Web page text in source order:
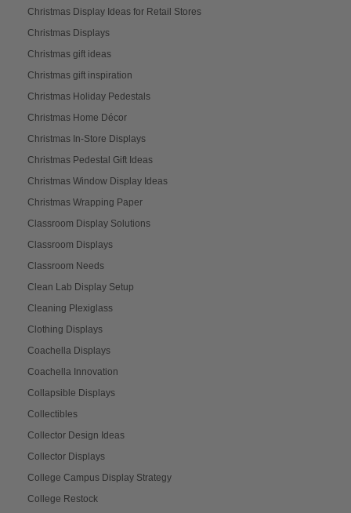
Christmas Display Ideas for Retail Stores
Christmas Displays
Christmas gift ideas
Christmas gift inspiration
Christmas Holiday Pedestals
Christmas Home Décor
Christmas In-Store Displays
Christmas Pedestal Gift Ideas
Christmas Window Display Ideas
Christmas Wrapping Paper
Classroom Display Solutions
Classroom Displays
Classroom Needs
Clean Lab Display Setup
Cleaning Plexiglass
Clothing Displays
Coachella Displays
Coachella Innovation
Collapsible Displays
Collectibles
Collector Design Ideas
Collector Displays
College Campus Display Strategy
College Restock